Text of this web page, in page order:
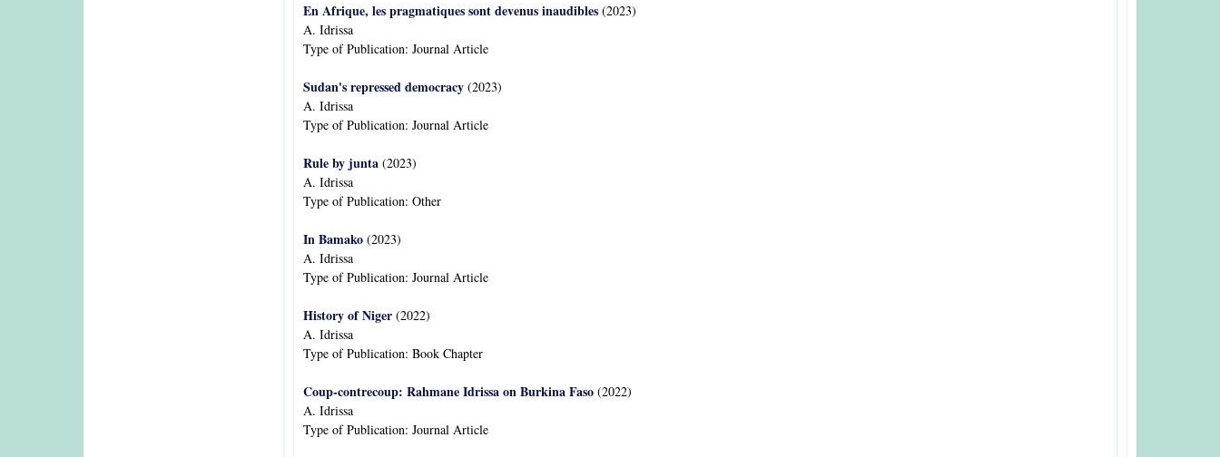
En Afrique, les pragmatiques sont devenus inaudibles (2023)
A. Idrissa
Type of Publication: Journal Article
Sudan's repressed democracy (2023)
A. Idrissa
Type of Publication: Journal Article
Rule by junta (2023)
A. Idrissa
Type of Publication: Other
In Bamako (2023)
A. Idrissa
Type of Publication: Journal Article
History of Niger (2022)
A. Idrissa
Type of Publication: Book Chapter
Coup-contrecoup: Rahmane Idrissa on Burkina Faso (2022)
A. Idrissa
Type of Publication: Journal Article